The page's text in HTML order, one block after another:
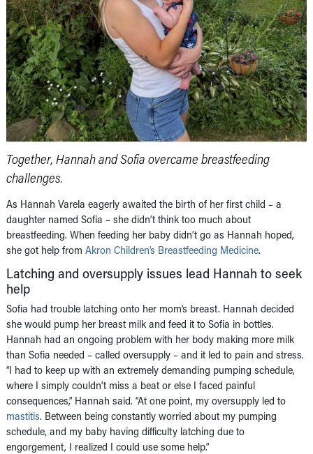
Together, Hannah and Sofia overcame breastfeeding
challenges.
As Hannah Varela eagerly awaited the birth of her first child – a
daughter named Sofia – she didn’t think too much about
breastfeeding. When feeding her baby didn’t go as Hannah hoped,
she got help from Akron Children’s Breastfeeding Medicine.
Latching and oversupply issues lead Hannah to seek
help
Sofia had trouble latching onto her mom’s breast. Hannah decided
she would pump her breast milk and feed it to Sofia in bottles.
Hannah had an ongoing problem with her body making more milk
than Sofia needed – called oversupply – and it led to pain and stress.
“I had to keep up with an extremely demanding pumping schedule,
where I simply couldn’t miss a beat or else I faced painful
consequences,” Hannah said. “At one point, my oversupply led to
mastitis. Between being constantly worried about my pumping
schedule, and my baby having difficulty latching due to
engorgement, I realized I could use some help.”